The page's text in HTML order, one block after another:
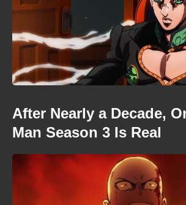
After Nearly a Decade,
Man Season 3 Is Real